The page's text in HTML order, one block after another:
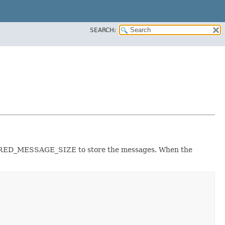
SEARCH:
to store the messages. When the